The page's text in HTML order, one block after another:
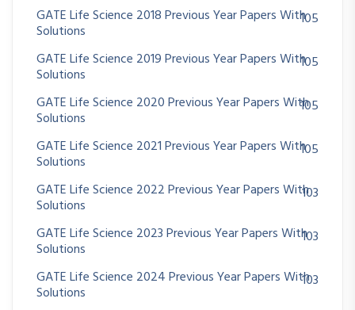
GATE Life Science 2018 Previous Year Papers With
Solutions
105
GATE Life Science 2019 Previous Year Papers With
Solutions
105
GATE Life Science 2020 Previous Year Papers With
Solutions
105
GATE Life Science 2021 Previous Year Papers With
Solutions
105
GATE Life Science 2022 Previous Year Papers With
Solutions
103
GATE Life Science 2023 Previous Year Papers With
Solutions
103
GATE Life Science 2024 Previous Year Papers With
Solutions
103